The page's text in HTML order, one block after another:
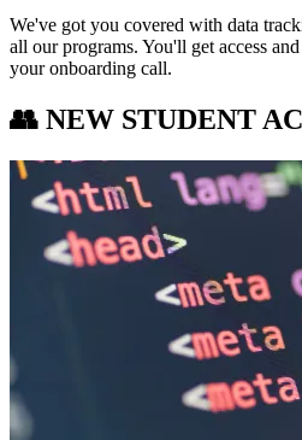
We've got you covered with data
all our programs. You'll get access
your onboarding call.
👥 NEW STUDENT